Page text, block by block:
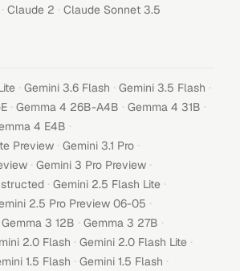
· Claude 2 · Claude Sonnet 3.5
· Gemini 3.6 Flash · Gemini 3.5 Flash ·
· Gemma 4 26B-A4B · Gemma 4 31B ·
4 E4B ·
Preview · Gemini 3.1 Pro ·
· Gemini 3 Pro Preview ·
· Gemini 2.5 Flash Lite ·
2.5 Pro Preview 06-05 ·
Gemma 3 12B · Gemma 3 27B ·
2.0 Flash · Gemini 2.0 Flash Lite ·
1.5 Flash · Gemini 1.5 Flash ·